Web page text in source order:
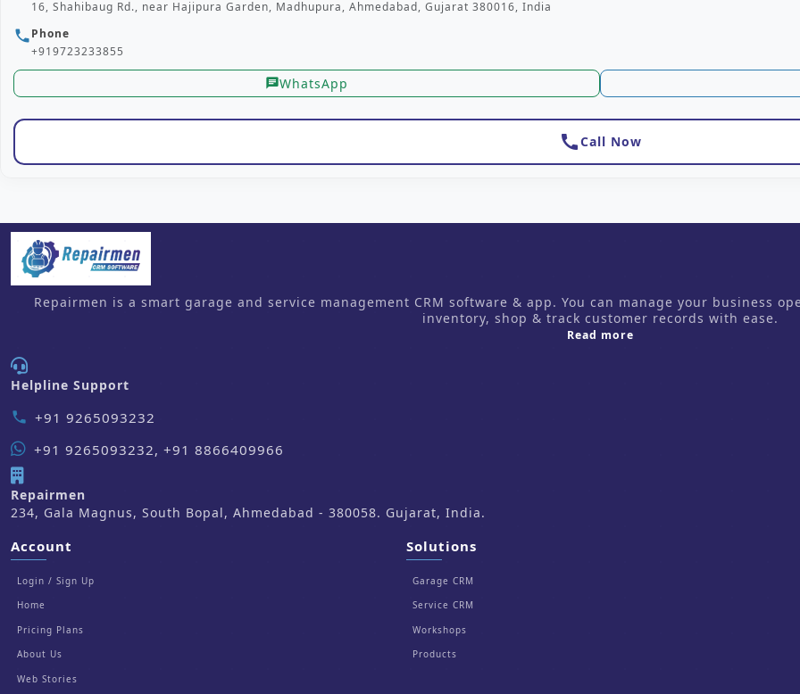
16, Shahibaug Rd., near Hajipura Garden, Madhupura, Ahmedabad, Gujarat 380016, India
phonePhone
+919723233855
chatWhatsApp
callCall Now
Repairmen is a smart garage and service management CRM software & app. You can manage your business
inventory, shop & track customer records with ease.
Read moreabout us
Helpline Support
phone +91 9265093232
+91 9265093232, +91 8866409966
Repairmen
234, Gala Magnus, South Bopal, Ahmedabad - 380058. Gujarat, India.
Account
Login / Sign Up
Home
Pricing Plans
About Us
Web Stories
Solutions
Garage CRM
Service CRM
Workshops
Products